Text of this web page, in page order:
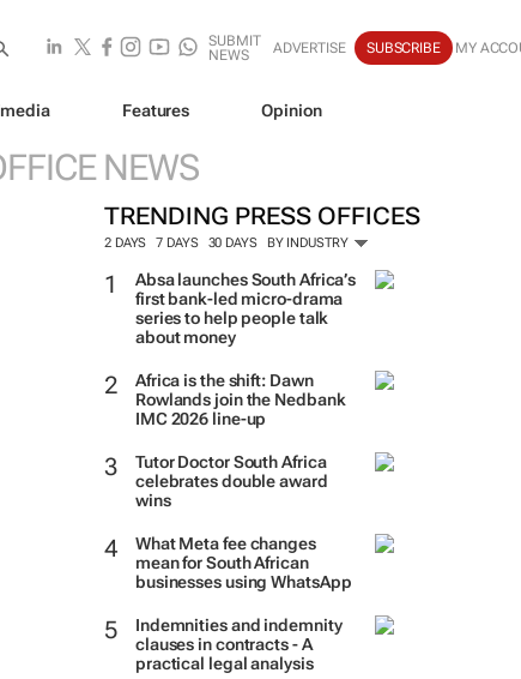
SUBMIT
NEWS
ADVERTISE SUBSCRIBE MY
Features Opinion
NEWS
TRENDING PRESS OFFICES
2 DAYS 7 DAYS 30 DAYS BY INDUSTRY
Absa launches South Africa’s
first bank-led micro-drama
series to help people talk
about money
Africa is the shift: Dawn
Rowlands join the Nedbank
IMC 2026 line-up
Tutor Doctor South Africa
celebrates double award
wins
What Meta fee changes
mean for South African
businesses using WhatsApp
Indemnities and indemnity
clauses in contracts - A
practical legal analysis